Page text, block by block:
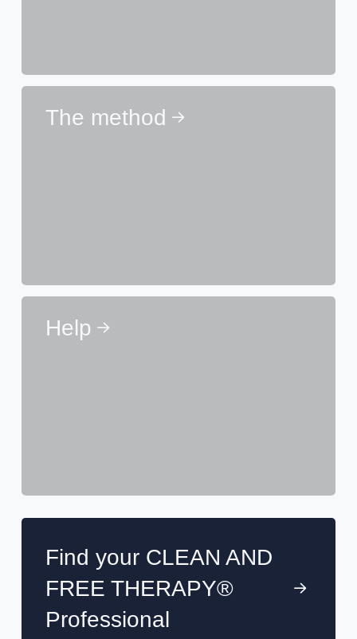
The method
Help
Find your CLEAN AND
FREE THERAPY®
Professional